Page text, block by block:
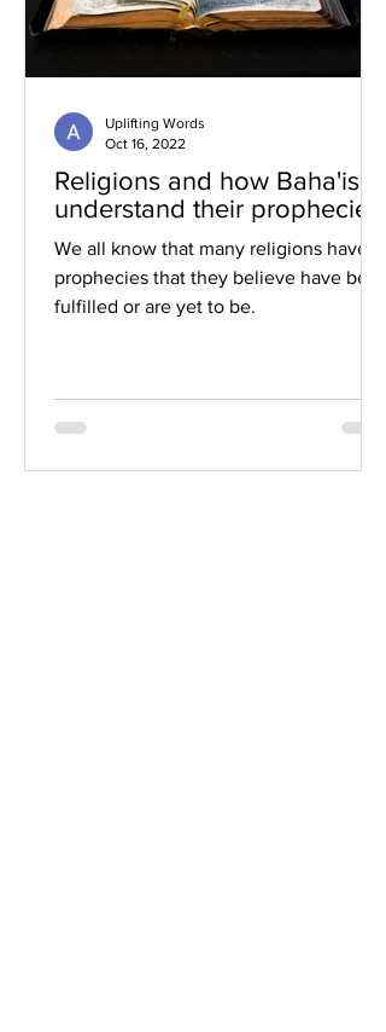
Religions and how Baha'is
understand their prophecies
We all know that many religions have
prophecies that they believe have been
fulfilled or are yet to be.
Uplifting Words
Oct 16, 2022